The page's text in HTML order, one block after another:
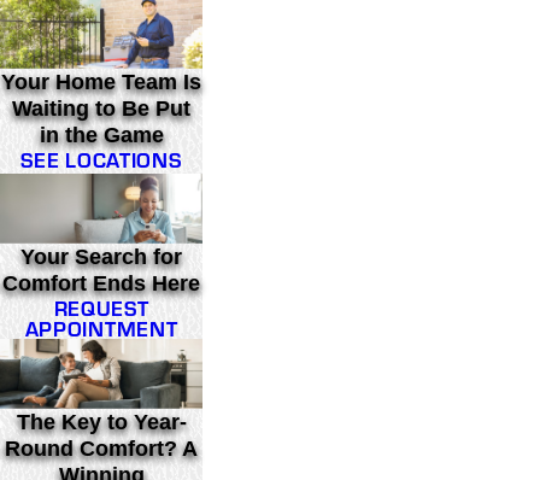
Your Home Team Is
Waiting to Be Put
in the Game
SEE LOCATIONS
Your Search for
Comfort Ends Here
REQUEST
APPOINTMENT
The Key to Year-
Round Comfort? A
Winning